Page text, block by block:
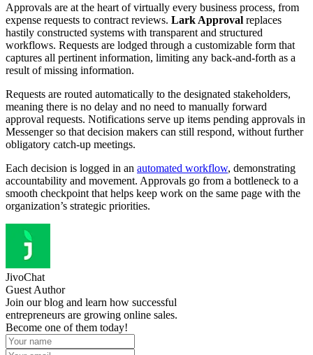
Approvals are at the heart of virtually every business process, from
expense requests to contract reviews. Lark Approval replaces
hastily constructed systems with transparent and structured
workflows. Requests are lodged through a customizable form that
captures all pertinent information, limiting any back-and-forth as a
result of missing information.
Requests are routed automatically to the designated stakeholders,
meaning there is no delay and no need to manually forward
approval requests. Notifications serve up items pending approvals in
Messenger so that decision makers can still respond, without further
obligatory catch-up meetings.
Each decision is logged in an automated workflow, demonstrating
accountability and movement. Approvals go from a bottleneck to a
smooth checkpoint that helps keep work on the same page with the
organization’s strategic priorities.
JivoChat
Guest Author
Join our blog and learn how successful
entrepreneurs are growing online sales.
Become one of them today!